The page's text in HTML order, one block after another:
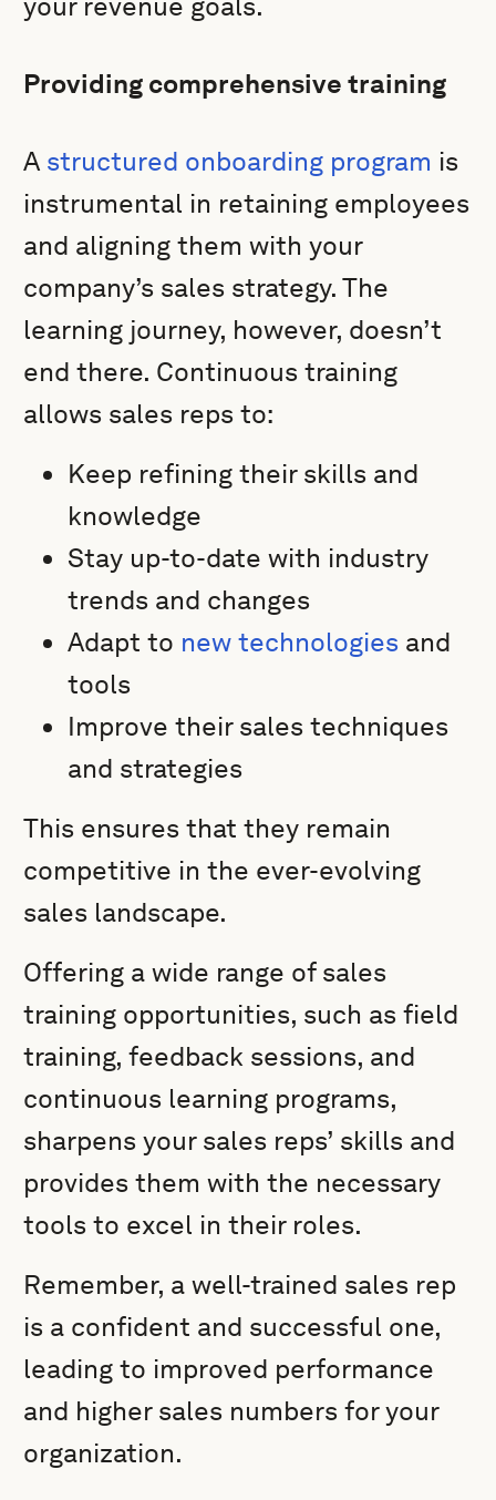
Providing comprehensive training
A structured onboarding program is
instrumental in retaining employees
and aligning them with your
company’s sales strategy. The
learning journey, however, doesn’t
end there. Continuous training
allows sales reps to:
Keep refining their skills and
knowledge
Stay up-to-date with industry
trends and changes
Adapt to new technologies and
tools
Improve their sales techniques
and strategies
This ensures that they remain
competitive in the ever-evolving
sales landscape.
Offering a wide range of sales
training opportunities, such as field
training, feedback sessions, and
continuous learning programs,
sharpens your sales reps’ skills and
provides them with the necessary
tools to excel in their roles.
Remember, a well-trained sales rep
is a confident and successful one,
leading to improved performance
and higher sales numbers for your
organization.